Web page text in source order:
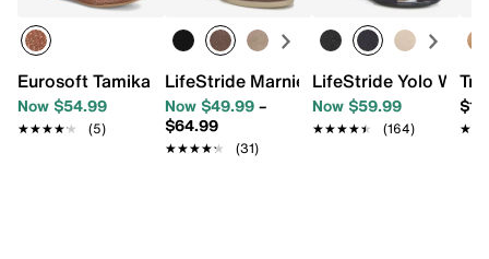
Eurosoft Tamika Ballet Flat
Now $54.99
★★★★★
★★★★★ (5)
LifeStride Marnie Mary Jane Flat
Now $49.99–
$64.99
★★★★★
★★★★★ (31)
LifeStride Yolo
Now $59.99
★★★★★
★★★★★ (164)